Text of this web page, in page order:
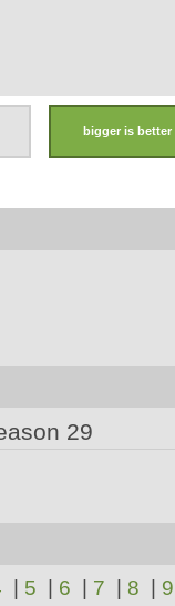
bigger is better
women youll
29
| 5 | 6 | 7 | 8 | 9